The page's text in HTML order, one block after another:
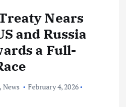
Nears
and Russia
a Full-
, News
February 4, 2026